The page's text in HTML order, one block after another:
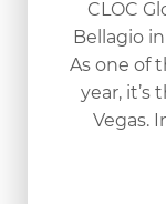
CLOC
Bellagio in
As one of
year, it’s
Vegas.